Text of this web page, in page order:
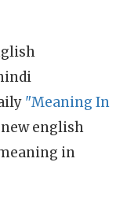
"Meaning In
english
in